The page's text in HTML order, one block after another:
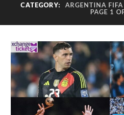
CATEGORY:
ARGENTINA
PAGE 1